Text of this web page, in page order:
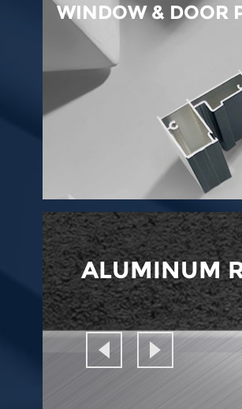
WINDOW & DOOR
ALUMINUM